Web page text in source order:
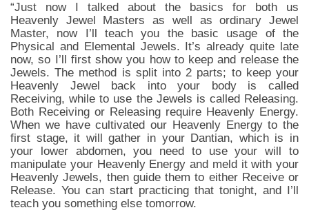
“Just now I talked about the basics for both us
Heavenly Jewel Masters as well as ordinary Jewel
Master, now I’ll teach you the basic usage of the
Physical and Elemental Jewels. It’s already quite late
now, so I’ll first show you how to keep and release the
Jewels. The method is split into 2 parts; to keep your
Heavenly Jewel back into your body is called
Receiving, while to use the Jewels is called Releasing.
Both Receiving or Releasing require Heavenly Energy.
When we have cultivated our Heavenly Energy to the
first stage, it will gather in your Dantian, which is in
your lower abdomen, you need to use your will to
manipulate your Heavenly Energy and meld it with your
Heavenly Jewels, then guide them to either Receive or
Release. You can start practicing that tonight, and I’ll
teach you something else tomorrow.